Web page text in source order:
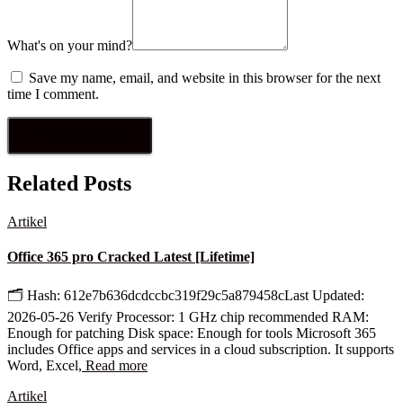
What's on your mind?
Save my name, email, and website in this browser for the next
time I comment.
Related Posts
Artikel
Office 365 pro Cracked Latest [Lifetime]
🗂 Hash: 612e7b636dcdccbc319f29c5a879458cLast Updated:
2026-05-26 Verify Processor: 1 GHz chip recommended RAM:
Enough for patching Disk space: Enough for tools Microsoft 365
includes Office apps and services in a cloud subscription. It supports
Word, Excel, Read more
Artikel